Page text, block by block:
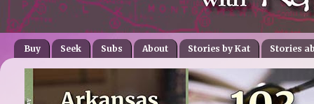
Buy Seek Subs About Stories by Kat Stories